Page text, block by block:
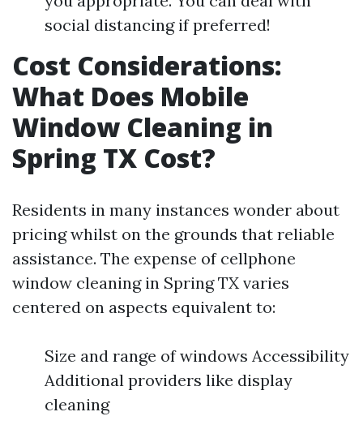
social distancing if preferred!
Cost Considerations:
What Does Mobile
Window Cleaning in
Spring TX Cost?
Residents in many instances wonder about
pricing whilst on the grounds that reliable
assistance. The expense of cellphone
window cleaning in Spring TX varies
centered on aspects equivalent to:
Size and range of windows Accessibility
Additional providers like display
cleaning